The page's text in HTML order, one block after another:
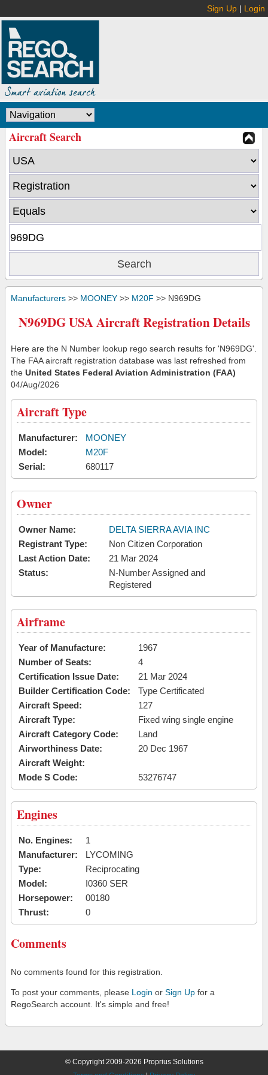
Sign Up | Login
Aircraft Search
Manufacturers >> MOONEY >> M20F >> N969DG
N969DG USA Aircraft Registration Details
Here are the N Number lookup rego search results for 'N969DG'.
The FAA aircraft registration database was last refreshed from
the United States Federal Aviation Administration (FAA)
04/Aug/2026
Aircraft Type
Manufacturer:
MOONEY
Model:
M20F
Serial:
680117
Owner
Owner Name:
DELTA SIERRA AVIA INC
Registrant Type:
Non Citizen Corporation
Last Action Date:
21 Mar 2024
Status:
N-Number Assigned and
Registered
Airframe
Year of Manufacture:
1967
Number of Seats:
4
Certification Issue Date:
21 Mar 2024
Builder Certification Code:
Type Certificated
Aircraft Speed:
127
Aircraft Type:
Fixed wing single engine
Aircraft Category Code:
Land
Airworthiness Date:
20 Dec 1967
Aircraft Weight:
Mode S Code:
53276747
Engines
No. Engines:
1
Manufacturer:
LYCOMING
Type:
Reciprocating
Model:
I0360 SER
Horsepower:
00180
Thrust:
0
Comments
No comments found for this registration.
To post your comments, please Login or Sign Up for a
RegoSearch account. It's simple and free!
© Copyright 2009-2026 Proprius Solutions